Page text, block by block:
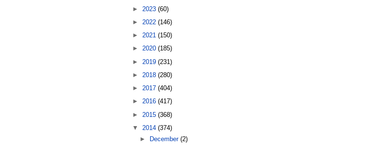
► 2023 (60)
► 2022 (146)
► 2021 (150)
► 2020 (185)
► 2019 (231)
► 2018 (280)
► 2017 (404)
► 2016 (417)
► 2015 (368)
▼ 2014 (374)
► December(2)